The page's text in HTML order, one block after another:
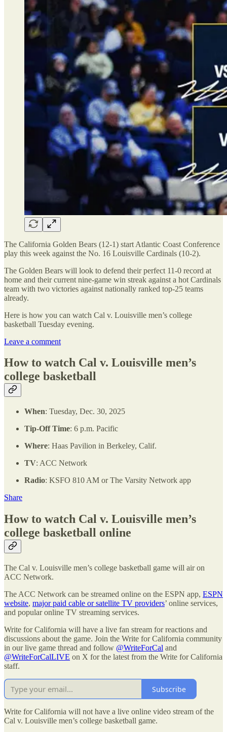
The California Golden Bears (12-1) start Atlantic Coast Conference
play this week against the No. 16 Louisville Cardinals (10-2).
The Golden Bears will look to defend their perfect 11-0 record at
home and their current nine-game win streak against a hot Cardinals
team with two victories against nationally ranked top-25 teams
already.
Here is how you can watch Cal v. Louisville men’s college
basketball Tuesday evening.
Leave a comment
How to watch Cal v. Louisville men’s
college basketball
When: Tuesday, Dec. 30, 2025
Tip-Off Time: 6 p.m. Pacific
Where: Haas Pavilion in Berkeley, Calif.
TV: ACC Network
Radio: KSFO 810 AM or The Varsity Network app
Share
How to watch Cal v. Louisville men’s
college basketball online
The Cal v. Louisville men’s college basketball game will air on
ACC Network.
The ACC Network can be streamed online on the ESPN app, ESPN
website, major paid cable or satellite TV providers’ online services,
and popular online TV streaming services.
Write for California will have a live fan stream for reactions and
discussions about the game. Join the Write for California community
in our live game thread and follow @WriteForCal and
@WriteForCalLIVE on X for the latest from the Write for California
staff.
Subscribe
Write for California will not have a live online video stream of the
Cal v. Louisville men’s college basketball game.